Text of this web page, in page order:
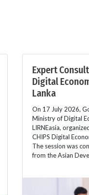
Expert
Digital
Lanka
On 17 July 2026,
Ministry of Digital
LIRNEasia,
CHIPS Digital
The session was
from the Asian